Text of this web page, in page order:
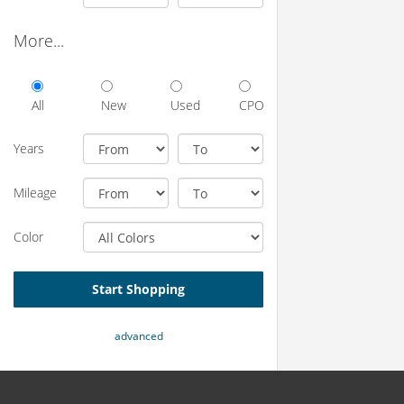
More...
All New Used CPO
Years
Mileage
Color
Start Shopping
advanced